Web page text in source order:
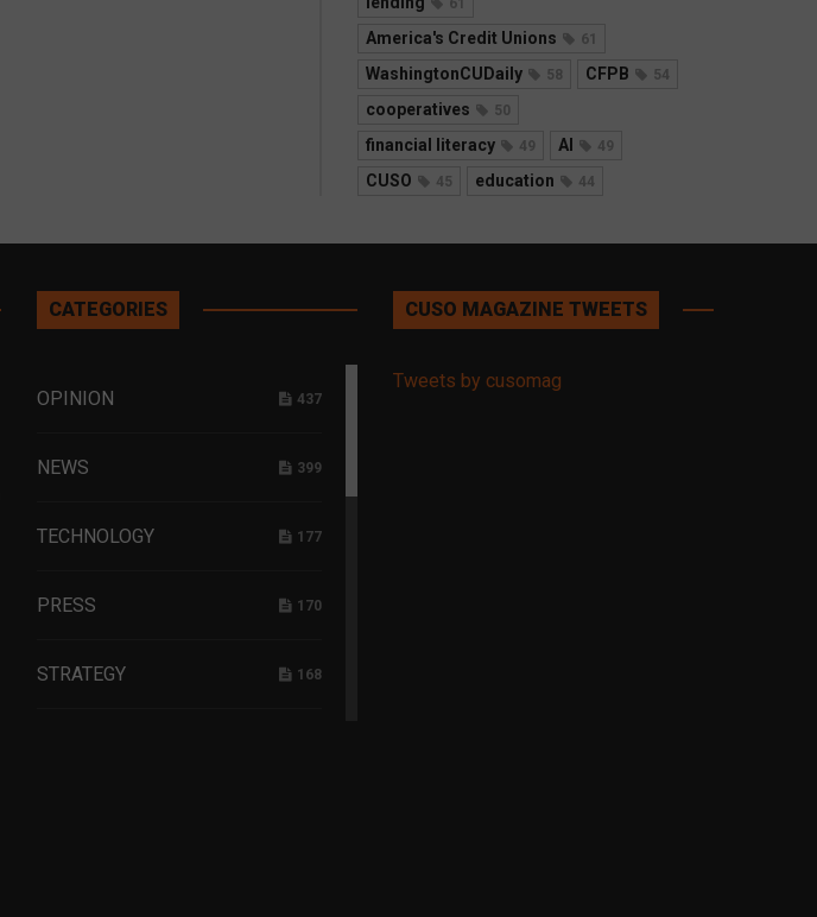
61
America's Credit Unions 61
WashingtonCUDaily 58 CFPB 54
cooperatives 50
financial literacy 49 AI 49
CUSO 45 education 44
CATEGORIES
OPINION 437
NEWS 399
TECHNOLOGY 177
PRESS 170
STRATEGY 168
CUSO MAGAZINE TWEETS
Tweets by cusomag